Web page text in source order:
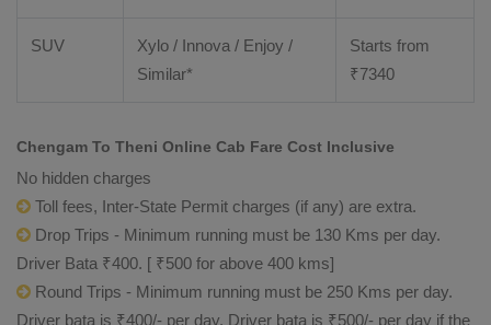
SUV
Xylo / Innova / Enjoy /
Similar*
Starts from
₹7340
Chengam To Theni Online Cab Fare Cost Inclusive
No hidden charges
Toll fees, Inter-State Permit charges (if any) are extra.
Drop Trips - Minimum running must be 130 Kms per day.
Driver Bata ₹400. [ ₹500 for above 400 kms]
Round Trips - Minimum running must be 250 Kms per day.
Driver bata is ₹400/- per day. Driver bata is ₹500/- per day if the